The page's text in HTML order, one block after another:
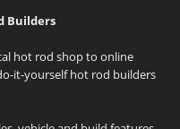
Builders
hot rod shop to online
it-yourself hot rod builders